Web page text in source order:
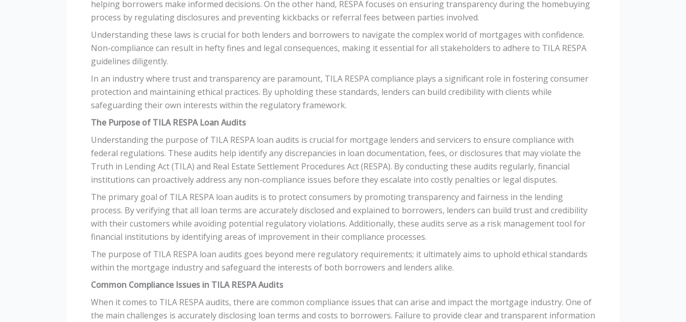
helping borrowers make informed decisions. On the other hand, RESPA focuses on ensuring transparency during the homebuying
process by regulating disclosures and preventing kickbacks or referral fees between parties involved.
Understanding these laws is crucial for both lenders and borrowers to navigate the complex world of mortgages with confidence.
Non-compliance can result in hefty fines and legal consequences, making it essential for all stakeholders to adhere to TILA RESPA
guidelines diligently.
In an industry where trust and transparency are paramount, TILA RESPA compliance plays a significant role in fostering consumer
protection and maintaining ethical practices. By upholding these standards, lenders can build credibility with clients while
safeguarding their own interests within the regulatory framework.
The Purpose of TILA RESPA Loan Audits
Understanding the purpose of TILA RESPA loan audits is crucial for mortgage lenders and servicers to ensure compliance with
federal regulations. These audits help identify any discrepancies in loan documentation, fees, or disclosures that may violate the
Truth in Lending Act (TILA) and Real Estate Settlement Procedures Act (RESPA). By conducting these audits regularly, financial
institutions can proactively address any non-compliance issues before they escalate into costly penalties or legal disputes.
The primary goal of TILA RESPA loan audits is to protect consumers by promoting transparency and fairness in the lending
process. By verifying that all loan terms are accurately disclosed and explained to borrowers, lenders can build trust and credibility
with their customers while avoiding potential regulatory violations. Additionally, these audits serve as a risk management tool for
financial institutions by identifying areas of improvement in their compliance processes.
The purpose of TILA RESPA loan audits goes beyond mere regulatory requirements; it ultimately aims to uphold ethical standards
within the mortgage industry and safeguard the interests of both borrowers and lenders alike.
Common Compliance Issues in TILA RESPA Audits
When it comes to TILA RESPA audits, there are common compliance issues that can arise and impact the mortgage industry. One of
the main challenges is accurately disclosing loan terms and costs to borrowers. Failure to provide clear and transparent information